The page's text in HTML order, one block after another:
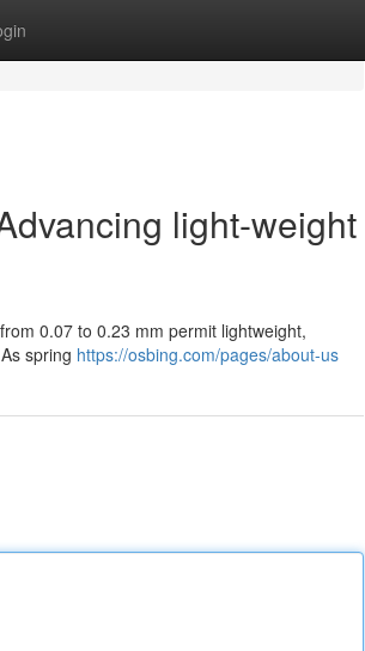
light-weight
0.07 to 0.23 mm permit lightweight,
spring https://osbing.com/pages/about-us